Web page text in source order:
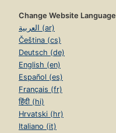
Change Website Language
العربية (ar)
Čeština (cs)
Deutsch (de)
English (en)
Español (es)
Français (fr)
हिंदी (hi)
Hrvatski (hr)
Italiano (it)